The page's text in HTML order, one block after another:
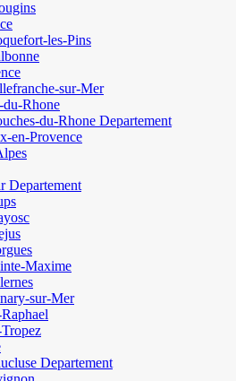
les-Pins
sur-Mer
du-Rhone
du-Rhone Departement
en-Provence
Departement
Maxime
sur-Mer
Departement